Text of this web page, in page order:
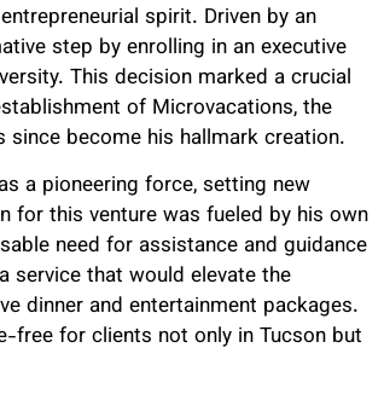
spirit. Driven by an
step by enrolling in an executive
This decision marked a crucial
of Microvacations, the
become his hallmark creation.
a pioneering force, setting new
for this venture was fueled by his own
need for assistance and guidance
service that would elevate the
dinner and entertainment packages.
free for clients not only in Tucson but